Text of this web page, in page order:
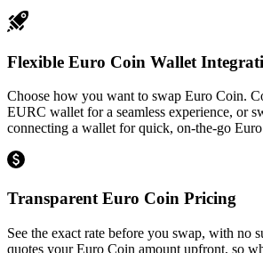
Flexible Euro Coin Wallet
Choose how you want to swap Euro Coin.
EURC wallet for a seamless experience, or
connecting a wallet for quick, on-the-go
Transparent Euro Coin Pricing
See the exact rate before you swap, with no
quotes your Euro Coin amount upfront, so